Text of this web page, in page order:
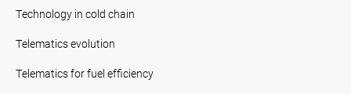
Technology in cold chain
Telematics evolution
Telematics for fuel efficiency